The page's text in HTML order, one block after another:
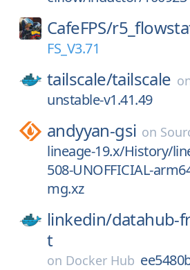
CafeFPS/
FS_V3.71
tailscale/tailscale
unstable-v1.41.49
andyyan-gsi on
lineage-19.x/History/
508-UNOFFICIAL-
mg.xz
linkedin/datahub-
t
on Docker Hub